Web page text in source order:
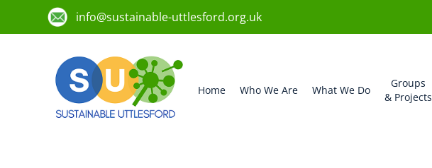
info@sustainable-uttlesford.org.uk
Home Who We Are What We Do
Groups
& Projects